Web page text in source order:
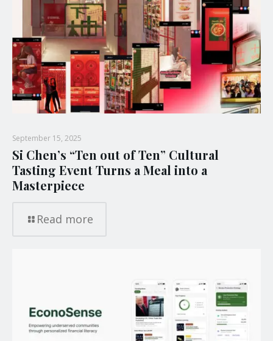
September 15, 2025
Si Chen’s “Ten out of Ten” Cultural
Tasting Event Turns a Meal into a
Masterpiece
Read more